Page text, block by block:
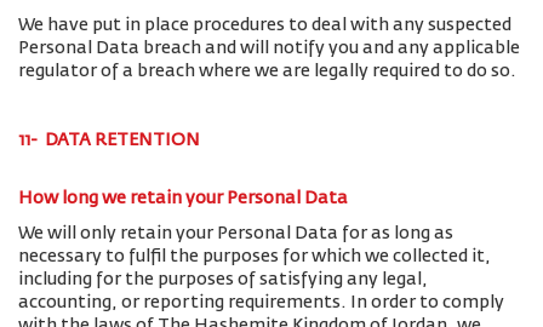
We have put in place procedures to deal with any suspected
Personal Data breach and will notify you and any applicable
regulator of a breach where we are legally required to do so.
11- DATA RETENTION
How long we retain your Personal Data
We will only retain your Personal Data for as long as
necessary to fulfil the purposes for which we collected it,
including for the purposes of satisfying any legal,
accounting, or reporting requirements. In order to comply